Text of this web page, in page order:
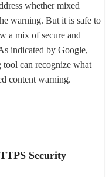
whether mixed
warning. But it is safe to
a mix of secure and
indicated by Google,
can recognize what
content warning.
Security